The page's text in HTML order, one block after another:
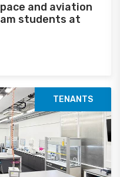
and aviation
students at
TENANTS